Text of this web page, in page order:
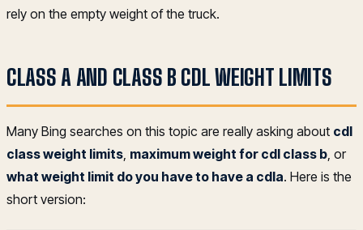
rely on the empty weight of the truck.
CLASS A AND CLASS B CDL WEIGHT LIMITS
Many Bing searches on this topic are really asking about cdl
class weight limits maximum weight for cdl class b , or
what weight limit do you have to have a cdla. Here is the
short version: